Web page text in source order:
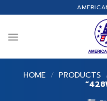
to
HOME / PRODUCTS